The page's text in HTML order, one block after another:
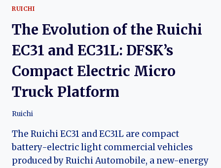
RUICHI
The Evolution of the Ruichi
EC31 and EC31L: DFSK’s
Compact Electric Micro
Truck Platform
Ruichi
The Ruichi EC31 and EC31L are compact
battery-electric light commercial vehicles
produced by Ruichi Automobile, a new-energy